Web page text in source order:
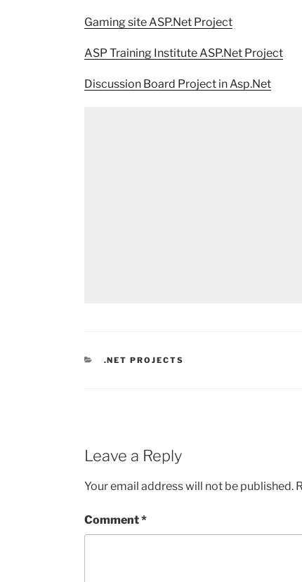
Gaming site ASP.Net Project
ASP Training Institute ASP.Net Project
Discussion Board Project in Asp.Net
CATEGORIES
.NET PROJECTS
Leave a Reply
Your email address will not be published.
Comment*